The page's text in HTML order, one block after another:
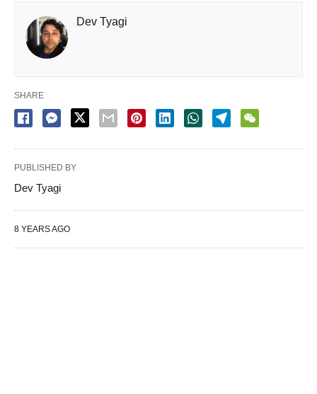
Dev Tyagi
SHARE
PUBLISHED BY
Dev Tyagi
8 YEARS AGO